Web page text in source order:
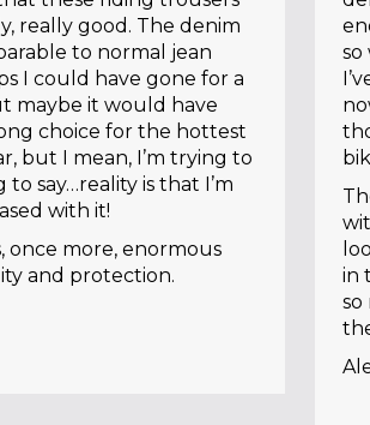
really good. The denim
to normal jean
I could have gone for a
maybe it would have
choice for the hottest
but I mean, I’m trying to
say…reality is that I’m
with it!
once more, enormous
and protection.
so
in
so